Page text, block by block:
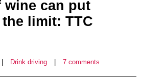
wine can put
limit: TTC
Drink driving 7 comments